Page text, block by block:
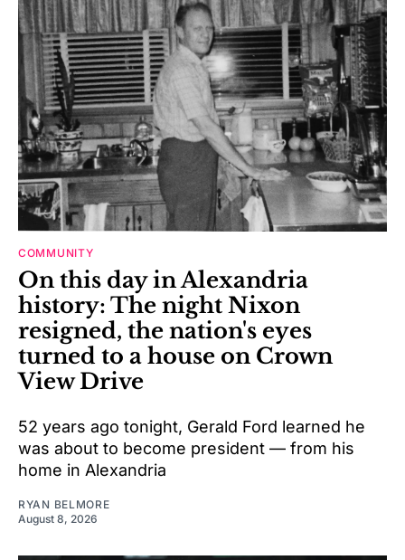
COMMUNITY
On this day in Alexandria
history: The night Nixon
resigned, the nation's eyes
turned to a house on Crown
View Drive
52 years ago tonight, Gerald Ford learned he
was about to become president — from his
home in Alexandria
RYAN BELMORE
August 8, 2026